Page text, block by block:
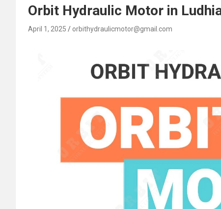
Orbit Hydraulic Motor in
April 1, 2025 orbithydraulicmotor@gmail.com